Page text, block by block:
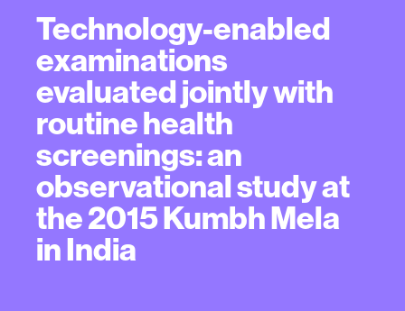
Technology-enabled
examinations
evaluated jointly with
routine health
screenings: an
observational study at
the 2015 Kumbh Mela
in India